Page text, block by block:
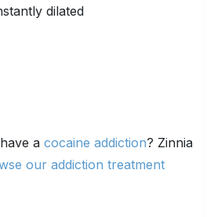
dilated
a cocaine addiction? Zinnia
our addiction treatment